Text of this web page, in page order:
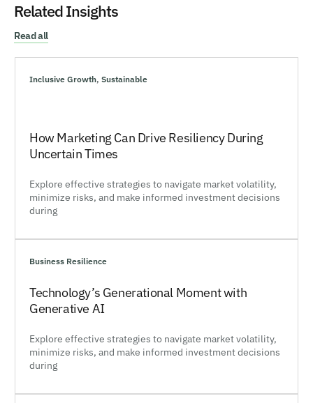
Related Insights
Read all
Inclusive Growth, Sustainable
How Marketing Can Drive Resiliency During
Uncertain Times
Explore effective strategies to navigate market volatility,
minimize risks, and make informed investment decisions
during
Business Resilience
Technology’s Generational Moment with
Generative AI
Explore effective strategies to navigate market volatility,
minimize risks, and make informed investment decisions
during